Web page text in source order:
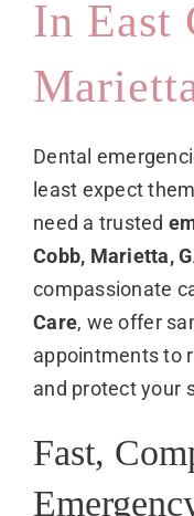
In East
Dental
least expect
need a trusted
Cobb, Marietta,
compassionate
Care, we offer
appointments to
and protect your
Fast,